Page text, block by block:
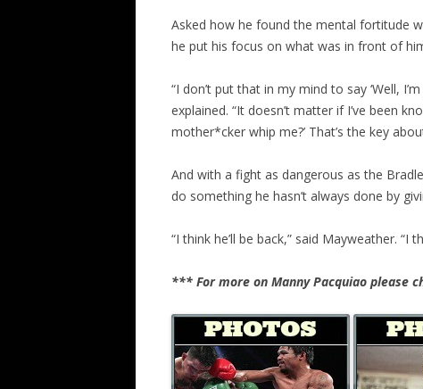
Asked how he found the mental fortitude
he put his focus on what was in front of
“I don’t put that in my mind to say ‘Well,
explained. “It doesn’t matter if I’ve been
mother*cker whip me?’ That’s the key
And with a fight as dangerous as the
do something he hasn’t always done by
“I think he’ll be back,” said Mayweather. “I
*** For more on Manny Pacquiao please